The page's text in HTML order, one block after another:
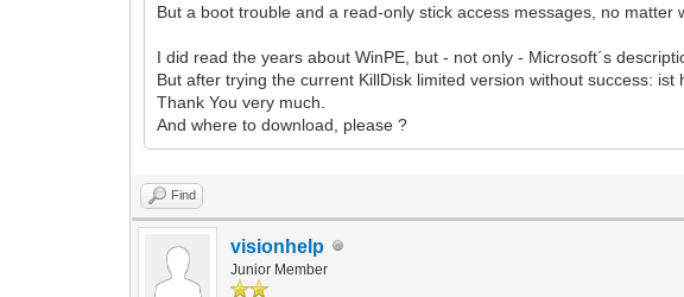
But a boot trouble and a read-only stick access messages, no
I did read the years about WinPE, but - not only - Microsoft´s
But after trying the current KillDisk limited version without success:
Thank You very much.
And where to download, please ?
Find
visionhelp
Junior Member